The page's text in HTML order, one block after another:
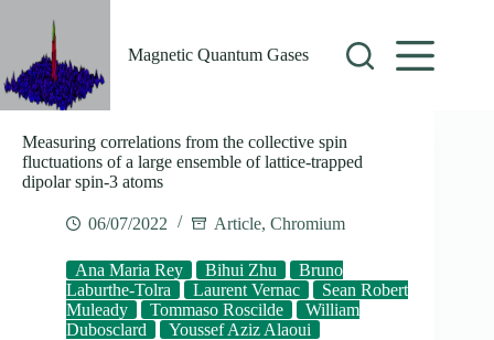
Magnetic Quantum Gases
Measuring correlations from the collective spin
fluctuations of a large ensemble of lattice-trapped
dipolar spin-3 atoms
06/07/2022 Article, Chromium
Ana Maria Rey Bihui Zhu
Bruno
Laburthe-Tolra
Laurent Vernac
Sean Robert
Muleady
Tommaso Roscilde
William
Dubosclard
Youssef Aziz Alaoui